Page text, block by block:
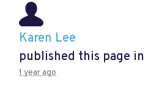
Karen Lee
published this page in
1 year ago